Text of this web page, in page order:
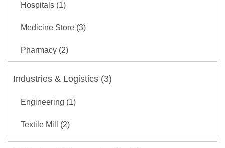
Hospitals (1)
Medicine Store (3)
Pharmacy (2)
Industries & Logistics (3)
Engineering (1)
Textile Mill (2)